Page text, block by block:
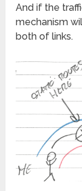
And if the
mechanism
both of links.